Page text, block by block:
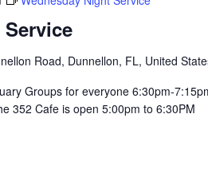
Road, Dunnellon, FL, United
Groups for everyone 6:30pm-
352 Cafe is open 5:00pm to 6:30PM